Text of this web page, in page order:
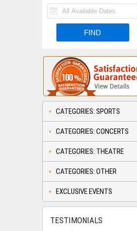
CATEGORIES: SPORTS
CATEGORIES: CONCERTS
CATEGORIES: THEATRE
CATEGORIES: OTHER
EXCLUSIVE EVENTS
TESTIMONIALS